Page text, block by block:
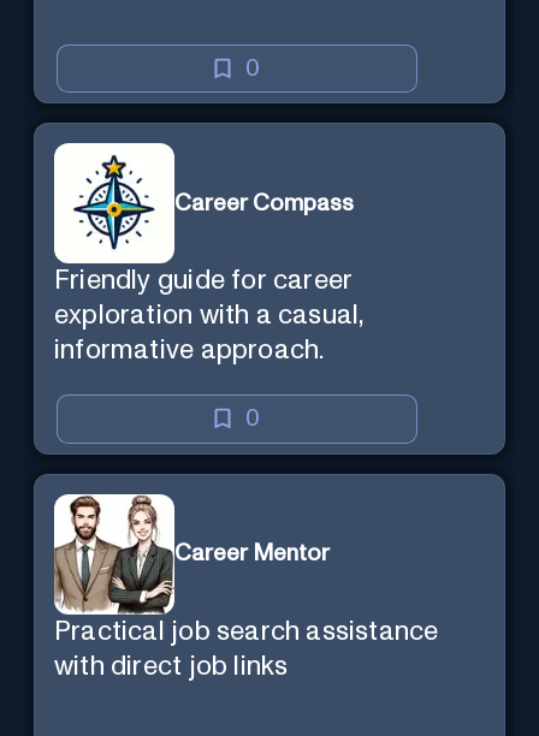
0
Career Compass
Friendly guide for career
exploration with a casual,
informative approach.
0
Career Mentor
Practical job search assistance
with direct job links